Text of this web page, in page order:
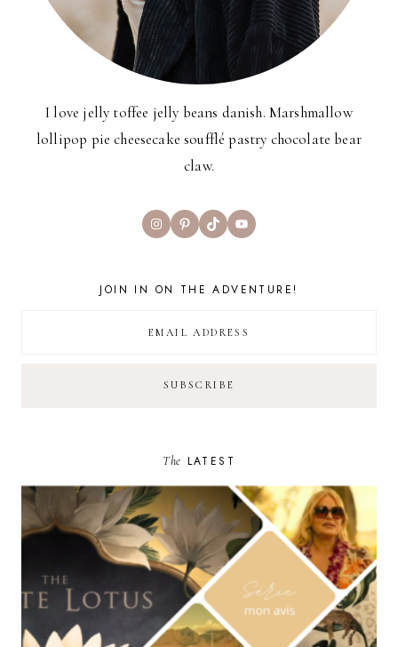
I love jelly toffee jelly beans danish. Marshmallow
lollipop pie cheesecake soufflé pastry chocolate bear
claw.
InstagramPinterest
TikTokYouTube
JOIN IN ON THE ADVENTURE!
The LATEST